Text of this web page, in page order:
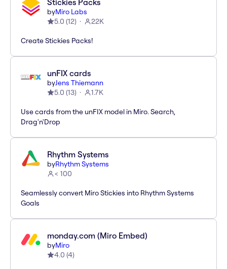
Stickies Packs
byMiro Labs
5.0 (12) 22K
Create Stickies Packs!
unFIX cards
byJens Thiemann
5.0 (13) 1.7K
Use cards from the unFIX model in Miro. Search,
Drag'n'Drop
Rhythm Systems
byRhythm Systems
< 100
Seamlessly convert Miro Stickies into Rhythm Systems
Goals
monday.com (Miro Embed)
byMiro
4.0 (4)